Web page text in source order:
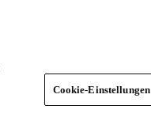
Cookie-Einstellungen